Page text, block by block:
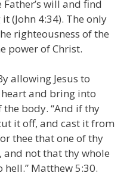
will and find
(John 4:34). The only
righteousness of the
power of Christ.
allowing Jesus to
and bring into
body. “And if thy
it off, and cast it from
thee that one of thy
not that thy whole
Matthew 5:30.